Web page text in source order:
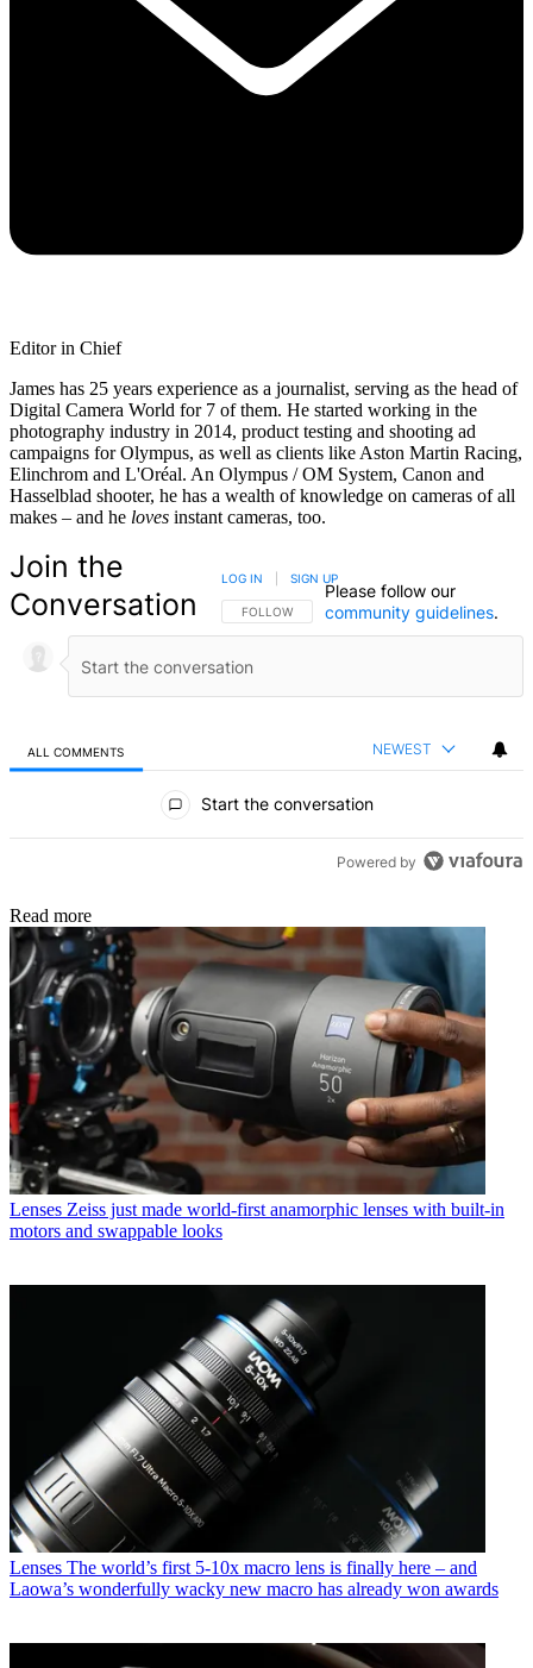
Editor in Chief
James has 25 years experience as a journalist, serving as the head of
Digital Camera World for 7 of them. He started working in the
photography industry in 2014, product testing and shooting ad
campaigns for Olympus, as well as clients like Aston Martin Racing,
Elinchrom and L'Oréal. An Olympus / OM System, Canon and
Hasselblad shooter, he has a wealth of knowledge on cameras of all
makes – and he loves instant cameras, too.
Join the
Conversation
FOLLOW THIS CONVERSATION TO BE NOTIFIED
FOLLOW
LOG IN SIGN UP
Please follow our
community guidelines.
ALL COMMENTS NEWEST
Start the conversation
Powered by
Read more
Lenses Zeiss just made world-first anamorphic lenses with built-in
motors and swappable looks
Lenses The world’s first 5-10x macro lens is finally here – and
Laowa’s wonderfully wacky new macro has already won awards